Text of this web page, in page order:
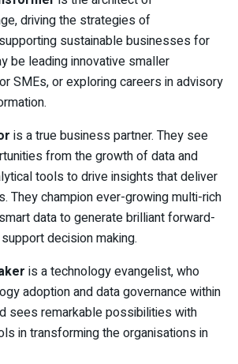
driving the strategies of
sustainable businesses for
be leading innovative smaller
SMEs, or exploring careers in advisory
is a true business partner. They see
from the growth of data and
tools to drive insights that deliver
They champion ever-growing multi-rich
data to generate brilliant forward-
decision making.
is a technology evangelist, who
adoption and data governance within
sees remarkable possibilities with
in transforming the organisations in